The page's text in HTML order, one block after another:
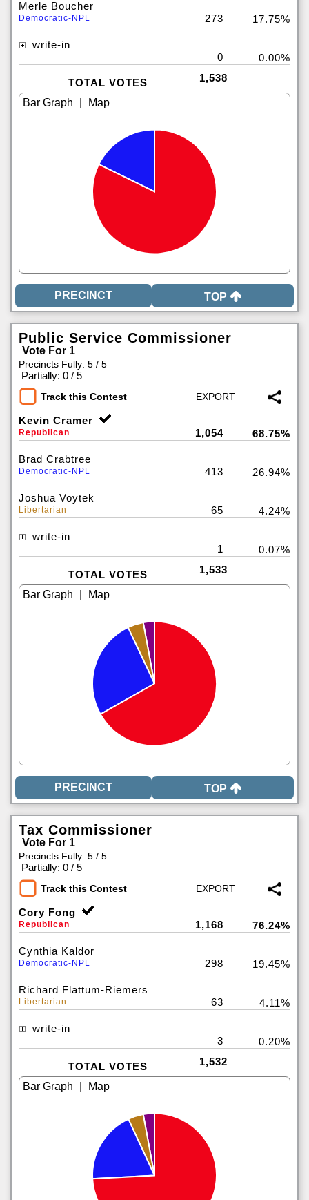
Merle Boucher
Democratic-NPL 273 17.75%
write-in
0
0.00%
TOTAL VOTES 1,538
TOP
Public Service Commissioner
Vote For 1
Precincts Fully: 5 / 5
Partially: 0 / 5
Track this Contest
Kevin Cramer
Republican 1,054 68.75%
Brad Crabtree
Democratic-NPL 413 26.94%
Joshua Voytek
Libertarian 65 4.24%
write-in
1
0.07%
TOTAL VOTES 1,533
TOP
Tax Commissioner
Vote For 1
Precincts Fully: 5 / 5
Partially: 0 / 5
Track this Contest
Cory Fong
Republican 1,168 76.24%
Cynthia Kaldor
Democratic-NPL 298 19.45%
Richard Flattum-Riemers
Libertarian 63 4.11%
write-in
3
0.20%
TOTAL VOTES 1,532